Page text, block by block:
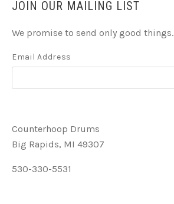
JOIN OUR MAILING LIST
We promise to send only good things.
Email Address
Counterhoop Drums
Big Rapids, MI 49307
530-330-5531